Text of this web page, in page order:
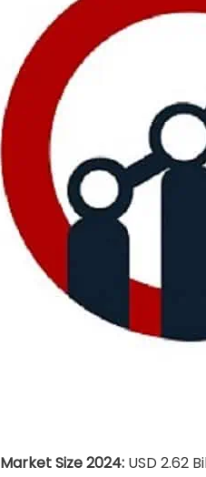
Market Size 2024: USD 2.62